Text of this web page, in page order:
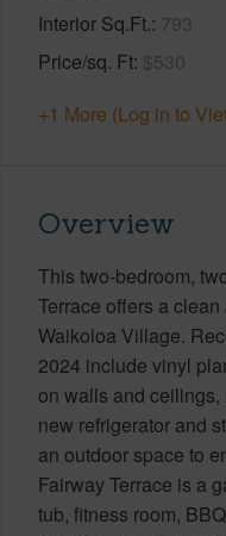
Interior Sq.Ft. 793
Price/sq. Ft $530
+1 More (Log in to
Overview
This two-bedroom,
Terrace offers a
Waikoloa Village.
2024 include vinyl
on walls and
new refrigerator and
an outdoor space to
Fairway Terrace is a
tub, fitness room,